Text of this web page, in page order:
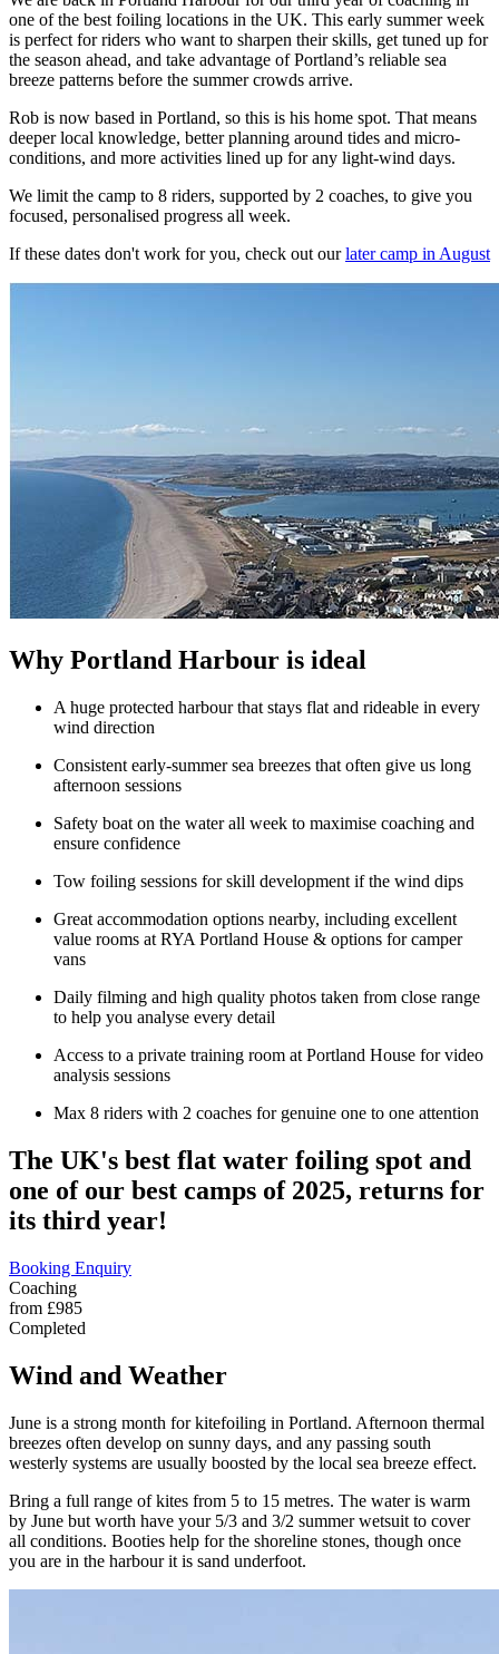
one of the best foiling locations in the UK. This early summer week
is perfect for riders who want to sharpen their skills, get tuned up for
the season ahead, and take advantage of Portland’s reliable sea
breeze patterns before the summer crowds arrive.
Rob is now based in Portland, so this is his home spot. That means
deeper local knowledge, better planning around tides and micro-
conditions, and more activities lined up for any light-wind days.
We limit the camp to 8 riders, supported by 2 coaches, to give you
focused, personalised progress all week.
If these dates don't work for you, check out ourlater camp in August
Why Portland Harbour is ideal
A huge protected harbour that stays flat and rideable in every
wind direction
Consistent early-summer sea breezes that often give us long
afternoon sessions
Safety boat on the water all week to maximise coaching and
ensure confidence
Tow foiling sessions for skill development if the wind dips
Great accommodation options nearby, including excellent
value rooms at RYA Portland House & options for camper
vans
Daily filming and high quality photos taken from close range
to help you analyse every detail
Access to a private training room at Portland House for video
analysis sessions
Max 8 riders with 2 coaches for genuine one to one attention
The UK's best flat water foiling spot and
one of our best camps of 2025, returns for
its third year!
Booking Enquiry
Coaching
from £985
Completed
Wind and Weather
June is a strong month for kitefoiling in Portland. Afternoon thermal
breezes often develop on sunny days, and any passing south
westerly systems are usually boosted by the local sea breeze effect.
Bring a full range of kites from 5 to 15 metres. The water is warm
by June but worth have your 5/3 and 3/2 summer wetsuit to cover
all conditions. Booties help for the shoreline stones, though once
you are in the harbour it is sand underfoot.